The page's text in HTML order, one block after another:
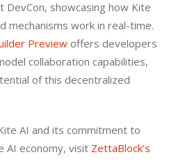
showcasing how Kite
mechanisms work in real-time.
Preview offers developers
collaboration capabilities,
of this decentralized
AI and its commitment to
AI economy, visit ZettaBlock’s